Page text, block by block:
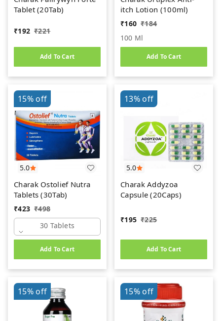
Tablet (20Tab)
₹192 ₹221
Add To Cart
itch Lotion (100ml)
₹160 ₹184
100 Ml
Add To Cart
5.0
15%off
Charak Ostolief Nutra
Tablets (30Tab)
₹423 ₹498
30 Tablets
Add To Cart
5.0
13%off
Charak Addyzoa
Capsule (20Caps)
₹195 ₹225
Add To Cart
15%off 15%off